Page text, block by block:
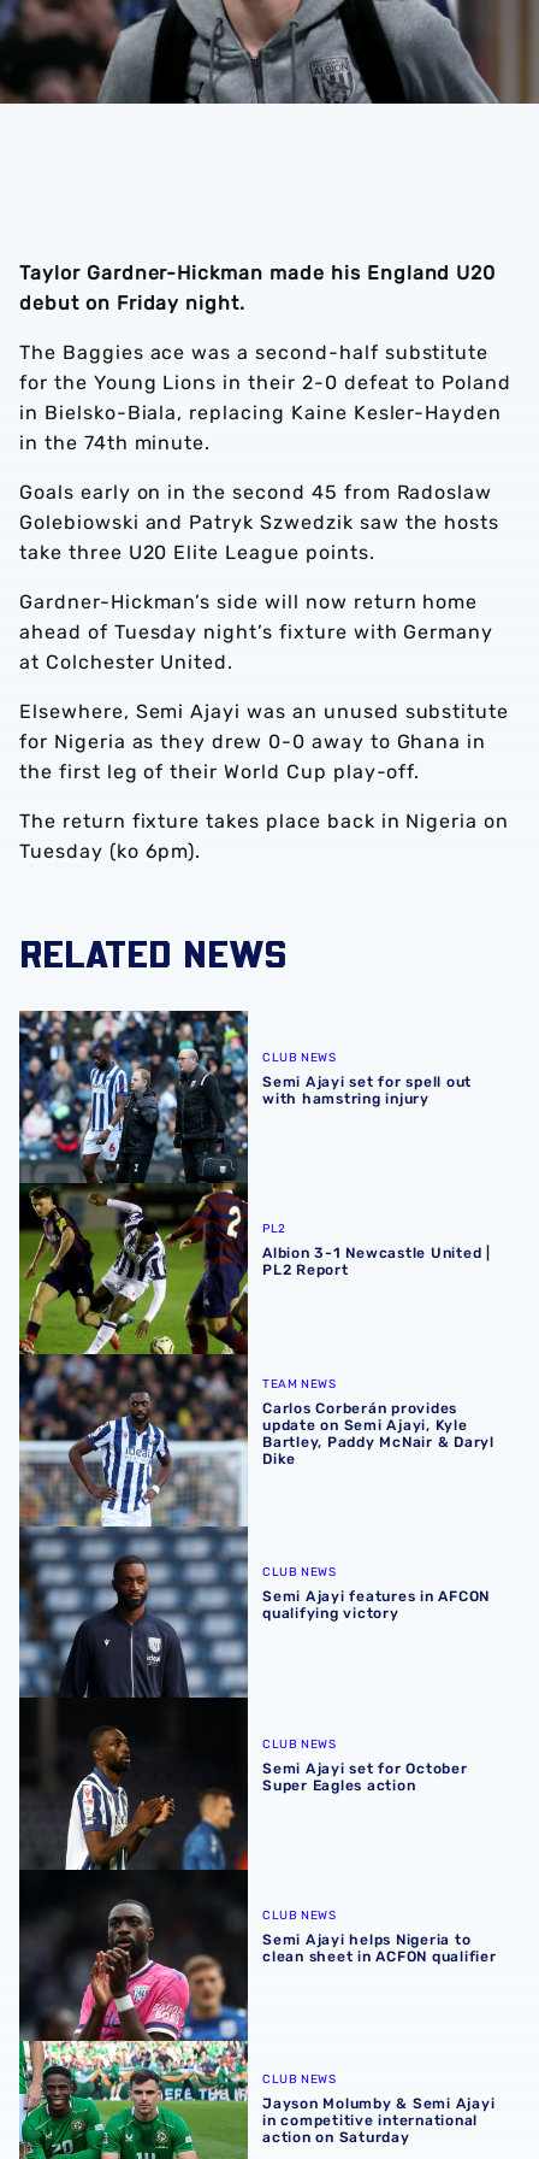
Taylor Gardner-Hickman made his England U20
debut on Friday night.
The Baggies ace was a second-half substitute
for the Young Lions in their 2-0 defeat to Poland
in Bielsko-Biala, replacing Kaine Kesler-Hayden
in the 74th minute.
Goals early on in the second 45 from Radoslaw
Golebiowski and Patryk Szwedzik saw the hosts
take three U20 Elite League points.
Gardner-Hickman’s side will now return home
ahead of Tuesday night’s fixture with Germany
at Colchester United.
Elsewhere, Semi Ajayi was an unused substitute
for Nigeria as they drew 0-0 away to Ghana in
the first leg of their World Cup play-off.
The return fixture takes place back in Nigeria on
Tuesday (ko 6pm).
RELATED NEWS
Semi Ajayi set for spell out with hamstring injury
CLUB NEWS
Semi Ajayi set for spell out
with hamstring injury
Albion 3-1 Newcastle United | PL2 Report
PL2
Albion 3-1 Newcastle United |
PL2 Report
Carlos Corberán provides update on Semi Ajayi, Kyle
TEAM NEWS
Carlos Corberán provides
update on Semi Ajayi, Kyle
Bartley, Paddy McNair & Daryl
Dike
Semi Ajayi features in AFCON qualifying victory
CLUB NEWS
Semi Ajayi features in AFCON
qualifying victory
CLUB NEWS
Semi Ajayi set for October
Super Eagles action
CLUB NEWS
Semi Ajayi helps Nigeria to
clean sheet in ACFON qualifier
Jayson Molumby & Semi Ajayi in competitive
CLUB NEWS
Jayson Molumby & Semi Ajayi
in competitive international
action on Saturday